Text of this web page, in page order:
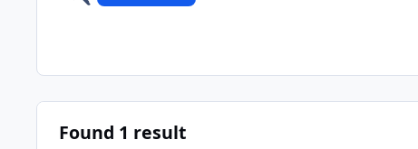
Found 1 result